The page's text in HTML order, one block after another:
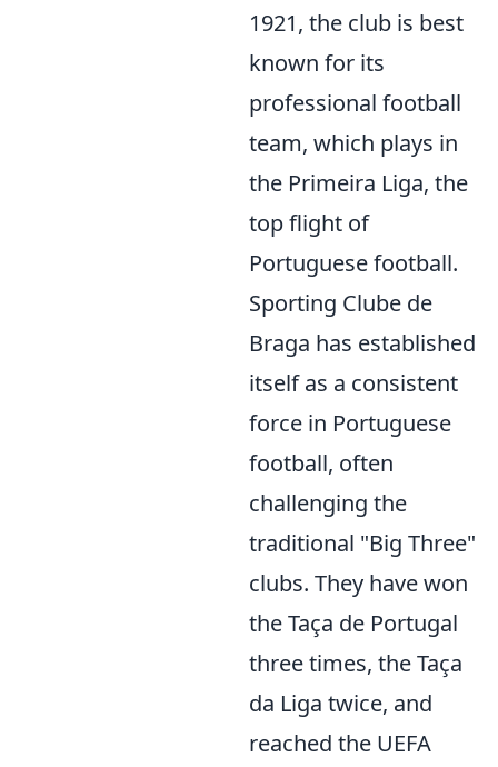
1921, the club is best
known for its
professional football
team, which plays in
the Primeira Liga, the
top flight of
Portuguese football.
Sporting Clube de
Braga has established
itself as a consistent
force in Portuguese
football, often
challenging the
traditional "Big Three"
clubs. They have won
the Taça de Portugal
three times, the Taça
da Liga twice, and
reached the UEFA